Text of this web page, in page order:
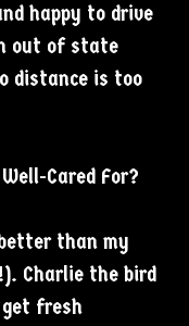
happy to drive
out of state
distance is too
Cared For?
than my
Charlie the bird
fresh